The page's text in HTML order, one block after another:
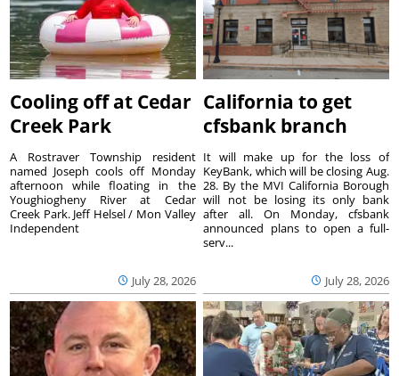
Cooling off at Cedar
Creek Park
July 28, 2026
A Rostraver Township resident
named Joseph cools off Monday
afternoon while floating in the
Youghiogheny River at Cedar
Creek Park. Jeff Helsel / Mon Valley
Independent
California to get
cfsbank branch
July 28, 2026
It will make up for the loss of
KeyBank, which will be closing Aug.
28. By the MVI California Borough
will not be losing its only bank
after all. On Monday, cfsbank
announced plans to open a full-
serv...